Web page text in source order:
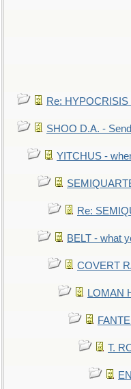
Re:
SHOO D.A. -
YITCHUS -
Re:
BELT - what
COVERT
LOMAN
T.